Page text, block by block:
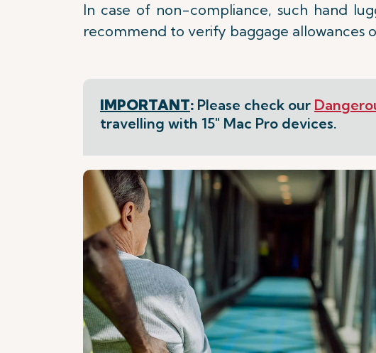
In case of non-compliance, such hand
recommend to verify baggage allowances
IMPORTANT: Please check our
travelling with 15" Mac Pro devices.